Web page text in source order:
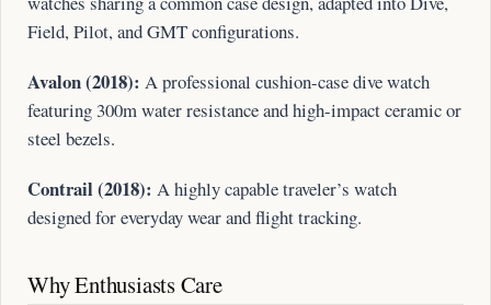
Field, Pilot, and GMT configurations.
Avalon (2018): A professional cushion-case dive watch
featuring 300m water resistance and high-impact ceramic or
steel bezels.
Contrail (2018): A highly capable traveler’s watch
designed for everyday wear and flight tracking.
Why Enthusiasts Care